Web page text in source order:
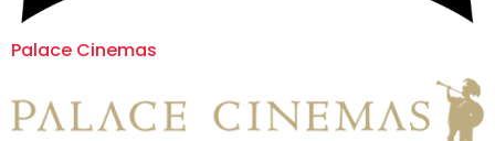
Palace Cinemas